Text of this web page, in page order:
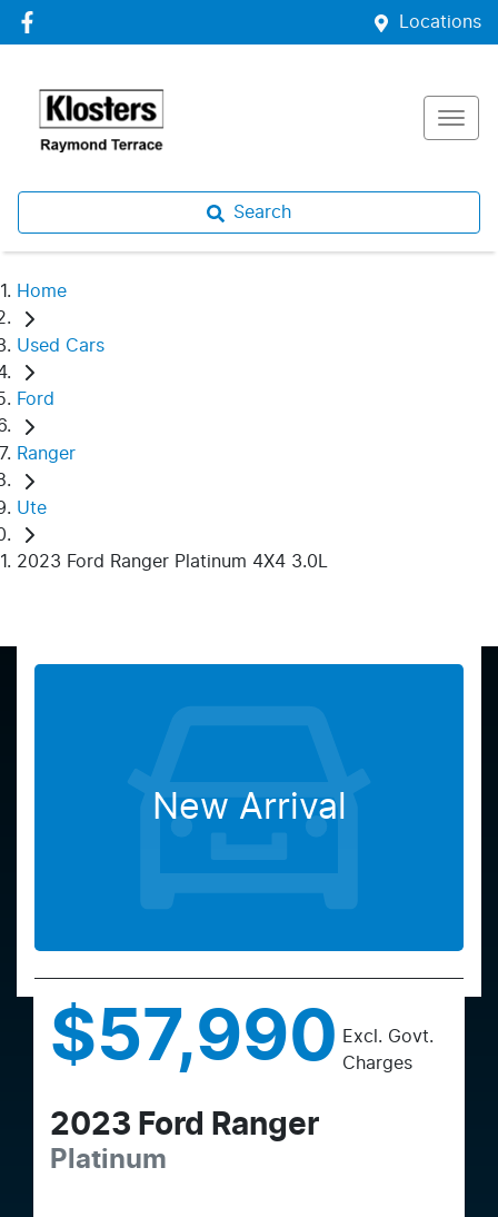
Locations
Search
Home
Used Cars
Ford
Ranger
Ute
2023 Ford Ranger Platinum 4X4 3.0L
New Arrival
$57,990 Excl. Govt.
Charges
2023 Ford Ranger
Platinum